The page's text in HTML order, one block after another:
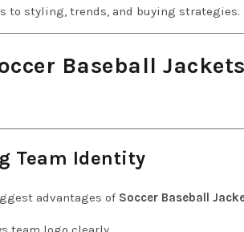
to styling, trends, and buying strategies.
Baseball
Team Identity
advantages of Soccer Baseball